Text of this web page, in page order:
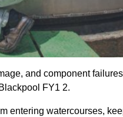
and component
FY1 2.
entering watercourses,